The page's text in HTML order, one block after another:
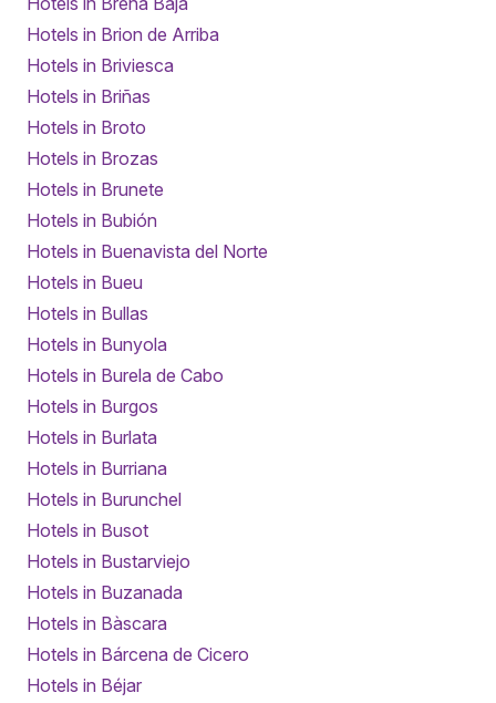
Hotels in Brion de Arriba
Hotels in Briviesca
Hotels in Briñas
Hotels in Broto
Hotels in Brozas
Hotels in Brunete
Hotels in Bubión
Hotels in Buenavista del Norte
Hotels in Bueu
Hotels in Bullas
Hotels in Bunyola
Hotels in Burela de Cabo
Hotels in Burgos
Hotels in Burlata
Hotels in Burriana
Hotels in Burunchel
Hotels in Busot
Hotels in Bustarviejo
Hotels in Buzanada
Hotels in Bàscara
Hotels in Bárcena de Cicero
Hotels in Béjar